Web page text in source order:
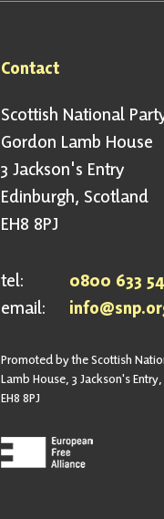
Contact
Scottish National
Gordon Lamb House
3 Jackson's Entry
Edinburgh, Scotland
EH8 8PJ
tel:
0800 633
email:
Promoted by the Scottish
Lamb House, 3 Jackson's
EH8 8PJ